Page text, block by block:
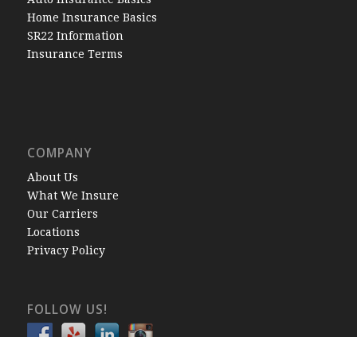
Home Insurance Basics
SR22 Information
Insurance Terms
COMPANY
About Us
What We Insure
Our Carriers
Locations
Privacy Policy
FOLLOW US!